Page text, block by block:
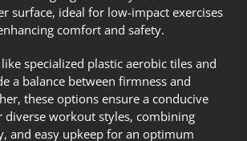
surface, ideal for low-impact exercises
comfort and safety.
specialized plastic aerobic tiles and
a balance between firmness and
these options ensure a conducive
workout styles, combining
and easy upkeep for an optimum